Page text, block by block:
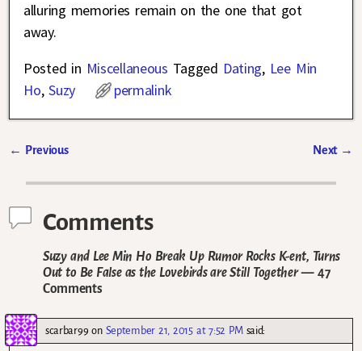
alluring memories remain on the one that got
away.
Posted in Miscellaneous Tagged Dating, Lee Min
Ho,Suzy permalink
← Previous Next →
Comments
Suzy and Lee Min Ho Break Up Rumor Rocks K-ent, Turns
Out to Be False as the Lovebirds are Still Together— 47
Comments
scarbar99 on September 21, 2015 at 7:52 PM said: